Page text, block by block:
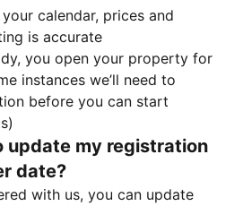
calendar, prices and
is accurate
you open your property for
instances we’ll need to
before you can start
update my registration
date?
with us, you can update